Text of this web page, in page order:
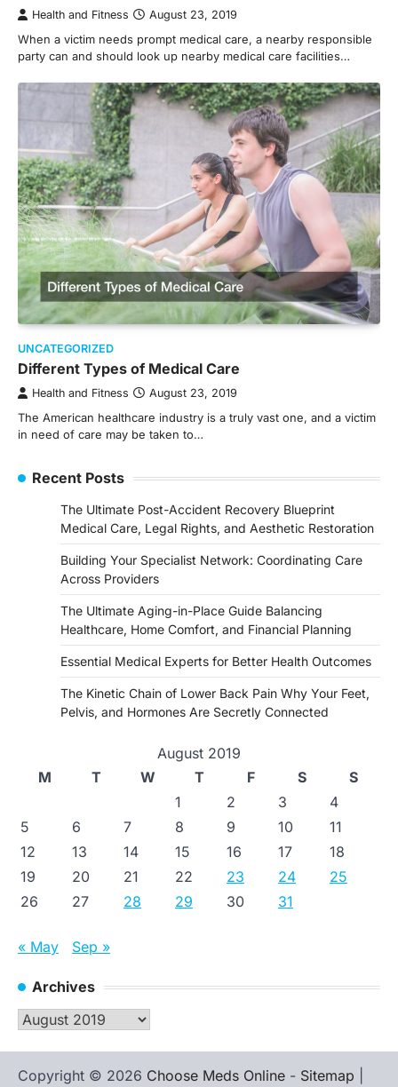
Health and Fitness August 23, 2019
When a victim needs prompt medical care, a nearby responsible
party can and should look up nearby medical care facilities…
UNCATEGORIZED
Different Types of Medical Care
Health and Fitness August 23, 2019
The American healthcare industry is a truly vast one, and a victim
in need of care may be taken to…
Recent Posts
The Ultimate Post-Accident Recovery Blueprint
Medical Care, Legal Rights, and Aesthetic Restoration
Building Your Specialist Network: Coordinating Care
Across Providers
The Ultimate Aging-in-Place Guide Balancing
Healthcare, Home Comfort, and Financial Planning
Essential Medical Experts for Better Health Outcomes
The Kinetic Chain of Lower Back Pain Why Your Feet,
Pelvis, and Hormones Are Secretly Connected
August 2019
M
T W T F S
S
1
2 3
4
5
6 7 8 9 10
11
12
13 14 15 16 17
18
19
20 21 22 23 24
25
26
27 28 29 30 31
« May Sep »
Archives
Archives
Copyright © 2026 Choose Meds Online - Sitemap